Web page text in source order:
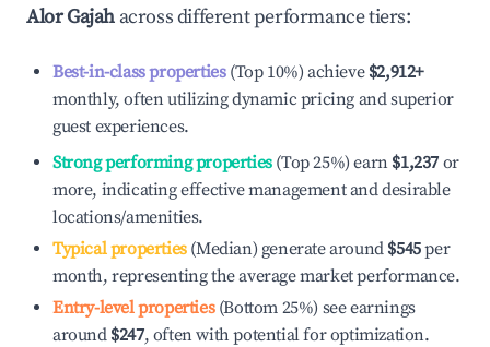
Alor Gajah across different performance tiers:
Best-in-class properties(Top 10%) achieve $2,912+
monthly, often utilizing dynamic pricing and superior
guest experiences.
Strong performing properties(Top 25%) earn $1,237 or
more, indicating effective management and desirable
locations/amenities.
Typical properties(Median) generate around $545per
month, representing the average market performance.
Entry-level properties(Bottom 25%) see earnings
around $247, often with potential for optimization.